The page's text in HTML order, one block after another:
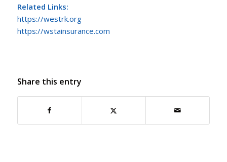
Related Links:
https://westrk.org
https://wstainsurance.com
Share this entry